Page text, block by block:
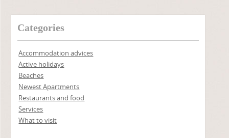
o
o
k
Categories
Accommodation advices
Active holidays
Beaches
Newest Apartments
Restaurants and food
Services
What to visit